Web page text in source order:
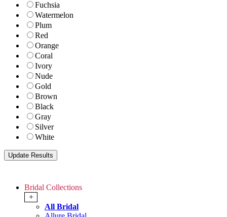
Fuchsia
Watermelon
Plum
Red
Orange
Coral
Ivory
Nude
Gold
Brown
Black
Gray
Silver
White
Bridal Collections
+
All Bridal